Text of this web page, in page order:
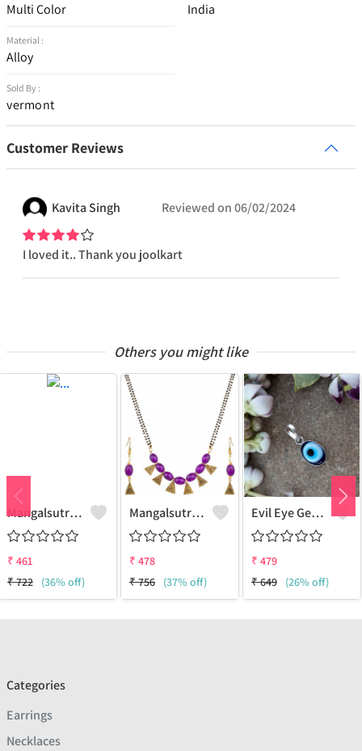
Multi Color
Material :
Alloy
Sold By :
vermont
India
Customer Reviews
KavitaSingh Reviewed on06/02/2024
I loved it.. Thank you joolkart
Others you might like
Mangalsutra & Earring Set
₹ 461
₹722 (36% off)
Mangalsutra & Earring Set
₹ 478
₹756 (37% off)
Evil Eye Gemstone 925 Sterling Silver Plated Hippie Pendant
₹ 479
₹649 (26% off)
Categories
Earrings
Necklaces